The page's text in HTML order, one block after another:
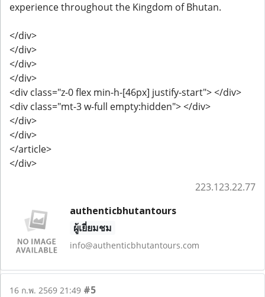
experience throughout the Kingdom of Bhutan.
</div>
</div>
</div>
</div>
<div class="z-0 flex min-h-[46px] justify-start"> </div>
<div class="mt-3 w-full empty:hidden"> </div>
</div>
</div>
</article>
</div>
223.123.22.77
authenticbhutantours
ผู้เยี่ยมชม
info@authenticbhutantours.com
16 ก.พ. 2569 21:49 #5